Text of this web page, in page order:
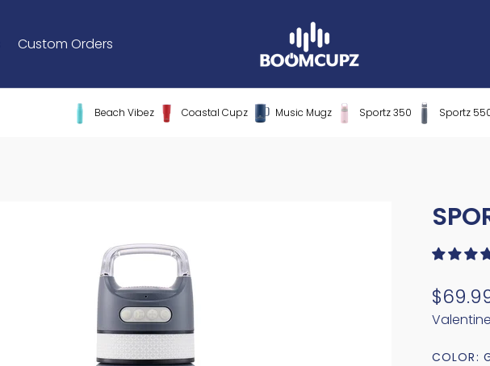
Custom Orders
Beach Vibez Coastal Cupz Music Mugz Sportz 350 Sportz
COLOR: